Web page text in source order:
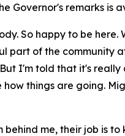
Governor's remarks is
So happy to be
part of the community
I'm told that it's
things are going.
me, their job is